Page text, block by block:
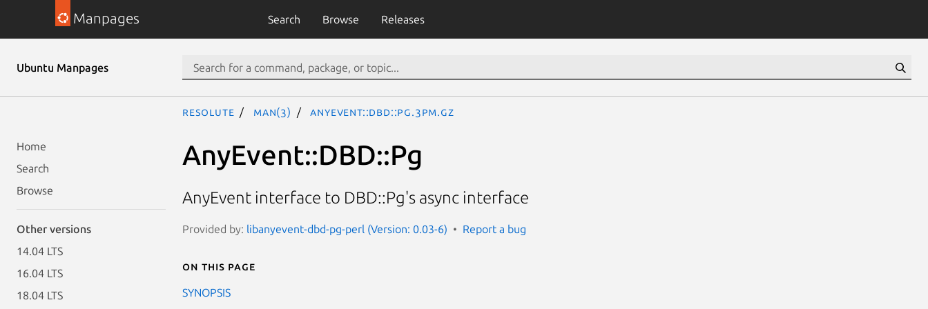
Manpages Search Browse Releases
Ubuntu Manpages
Home
Search
Browse
Other versions
14.04 LTS
16.04 LTS
18.04 LTS
resolute man(3) AnyEvent::DBD::Pg.3pm.gz
AnyEvent::DBD::Pg
AnyEvent interface to DBD::Pg's async interface
Provided by: libanyevent-dbd-pg-perl (Version: 0.03-6) Report a bug
On this page
SYNOPSIS